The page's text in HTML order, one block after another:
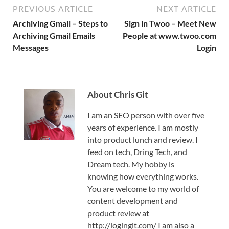
PREVIOUS ARTICLE
Archiving Gmail – Steps to
Archiving Gmail Emails
Messages
NEXT ARTICLE
Sign in Twoo – Meet New
People at www.twoo.com
Login
About Chris Git
I am an SEO person with over five
years of experience. I am mostly
into product lunch and review. I
feed on tech, Dring Tech, and
Dream tech. My hobby is
knowing how everything works.
You are welcome to my world of
content development and
product review at
http://logingit.com/ I am also a